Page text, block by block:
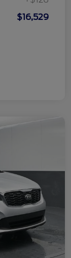
$16,529